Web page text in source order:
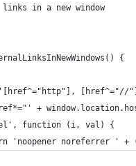
in a new window
{
[href^="//
+
function (i, val) {
'noopener noreferrer ' +